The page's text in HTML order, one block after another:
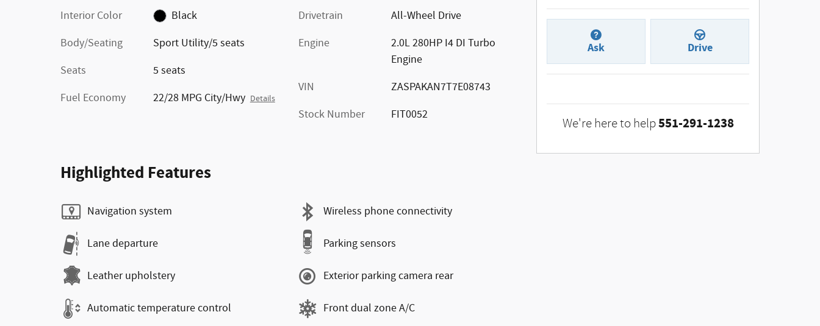
Interior Color
Black
Body/Seating
Sport Utility/5 seats
Seats
5 seats
Fuel Economy
22/28 MPG City/Hwy Details
Drivetrain
All-Wheel Drive
Engine
2.0L 280HP I4 DI Turbo
Engine
VIN
ZASPAKAN7T7E08743
Stock Number
FIT0052
Highlighted Features
Navigation system
Lane departure
Leather upholstery
Automatic temperature control
Wireless phone connectivity
Parking sensors
Exterior parking camera rear
Front dual zone A/C
Ask Drive
We're here to help551-291-1238